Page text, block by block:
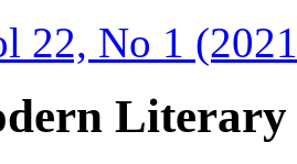
22, No 1
Literary